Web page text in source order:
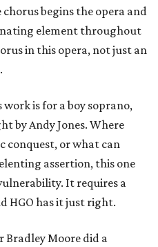
begins the opera and
element throughout
in this opera, not just an
is for a boy soprano,
by Andy Jones. Where
conquest, or what can
assertion, this one
It requires a
HGO has it just right.
Moore did a